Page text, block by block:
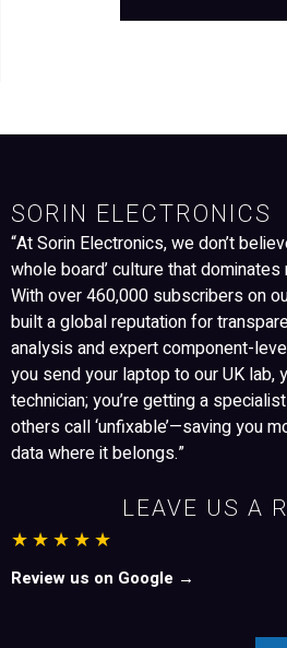
SORIN ELECTRONICS
“At Sorin Electronics, we don’t
whole board’ culture that
With over 460,000 subscribers on
built a global reputation for
analysis and expert component-
you send your laptop to our UK lab,
technician; you’re getting a
others call ‘unfixable’—saving you
data where it belongs.”
LEAVE US A
★★★★★
Review us on Google →